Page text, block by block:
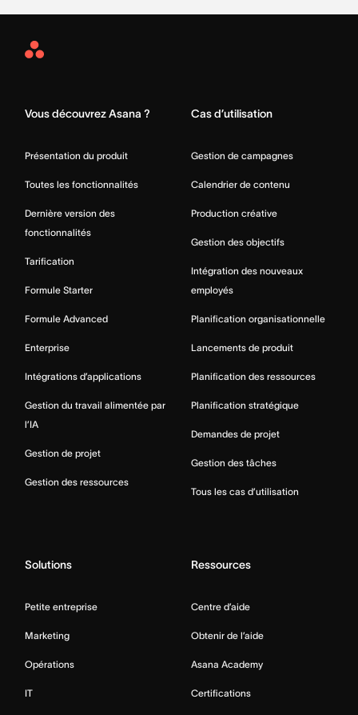
Asana
Vous découvrez Asana ?
Présentation du produit
Toutes les fonctionnalités
Dernière version des
fonctionnalités
Tarification
Formule Starter
Formule Advanced
Enterprise
Intégrations d’applications
Gestion du travail alimentée par
l’IA
Gestion de projet
Gestion des ressources
Cas d’utilisation
Gestion de campagnes
Calendrier de contenu
Production créative
Gestion des objectifs
Intégration des nouveaux
employés
Planification organisationnelle
Lancements de produit
Planification des ressources
Planification stratégique
Demandes de projet
Gestion des tâches
Tous les cas d’utilisation
Solutions
Petite entreprise
Marketing
Opérations
IT
Ressources
Centre d’aide
Obtenir de l’aide
Asana Academy
Certifications